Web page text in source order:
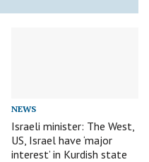
NEWS
Israeli minister: The West,
US, Israel have ‘major
interest’ in Kurdish state